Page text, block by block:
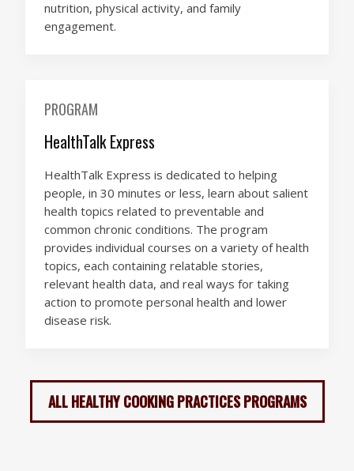
nutrition, physical activity, and family
engagement.
PROGRAM
HealthTalk Express
HealthTalk Express is dedicated to helping
people, in 30 minutes or less, learn about salient
health topics related to preventable and
common chronic conditions. The program
provides individual courses on a variety of health
topics, each containing relatable stories,
relevant health data, and real ways for taking
action to promote personal health and lower
disease risk.
ALL HEALTHY COOKING PRACTICES PROGRAMS